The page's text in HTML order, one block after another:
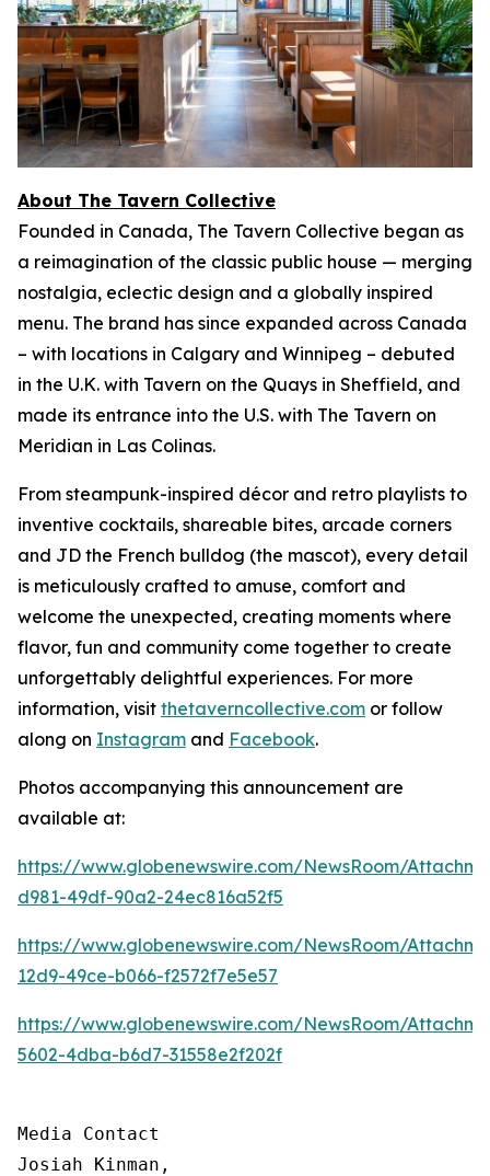
About The Tavern Collective
Founded in Canada, The Tavern Collective began as
a reimagination of the classic public house — merging
nostalgia, eclectic design and a globally inspired
menu. The brand has since expanded across Canada
– with locations in Calgary and Winnipeg – debuted
in the U.K. with Tavern on the Quays in Sheffield, and
made its entrance into the U.S. with The Tavern on
Meridian in Las Colinas.
From steampunk-inspired décor and retro playlists to
inventive cocktails, shareable bites, arcade corners
and JD the French bulldog (the mascot), every detail
is meticulously crafted to amuse, comfort and
welcome the unexpected, creating moments where
flavor, fun and community come together to create
unforgettably delightful experiences. For more
information, visit thetaverncollective.com or follow
along on Instagram and Facebook.
Photos accompanying this announcement are
available at:
https://www.globenewswire.com/NewsRoom/
d981-49df-90a2-24ec816a52f5
https://www.globenewswire.com/NewsRoom/
12d9-49ce-b066-f2572f7e5e57
https://www.globenewswire.com/NewsRoom/
5602-4dba-b6d7-31558e2f202f
Media Contact
Josiah Kinman,